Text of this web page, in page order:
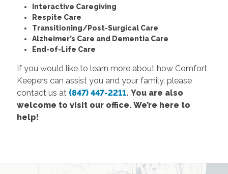
Interactive Caregiving
Respite Care
Transitioning/Post-Surgical Care
Alzheimer’s Care and Dementia Care
End-of-Life Care
If you would like to learn more about how Comfort
Keepers can assist you and your family, please
contact us at (847) 447-2211. You are also
welcome to visit our office. We’re here to
help!